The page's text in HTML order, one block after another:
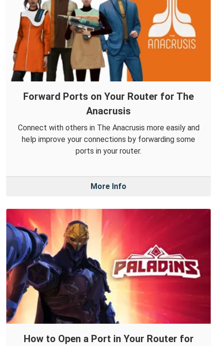
Forward Ports on Your Router for The
Anacrusis
Connect with others in The Anacrusis more easily and
help improve your connections by forwarding some
ports in your router.
More Info
How to Open a Port in Your Router for